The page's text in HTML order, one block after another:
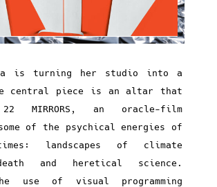
is turning her studio into a
central piece is an altar that
MIRRORS, an oracle-film
of the psychical energies of
landscapes of climate
and heretical science.
use of visual programming